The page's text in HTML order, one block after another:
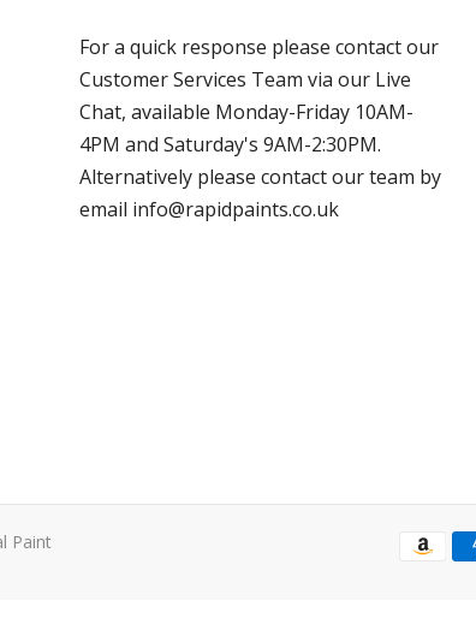
For a quick response please contact our
Customer Services Team via our Live
Chat, available Monday-Friday 10AM-
4PM and Saturday's 9AM-2:30PM.
Alternatively please contact our team by
email info@rapidpaints.co.uk
Paint